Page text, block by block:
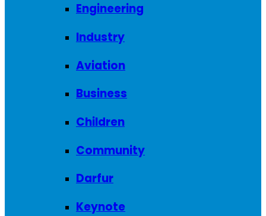
Engineering
Industry
Aviation
Business
Children
Community
Darfur
Keynote